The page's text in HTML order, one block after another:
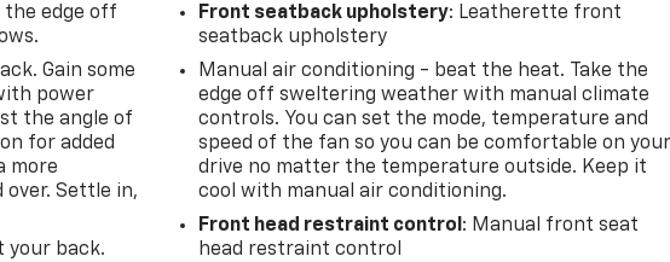
the edge off
Gain some
power
the angle of
for added
more
over. Settle in,
your back.
Front seatback upholstery: Leatherette front
seatback upholstery
Manual air conditioning - beat the heat. Take the
edge off sweltering weather with manual climate
controls. You can set the mode, temperature and
speed of the fan so you can be comfortable on your
drive no matter the temperature outside. Keep it
cool with manual air conditioning.
Front head restraint control : Manual front seat
head restraint control